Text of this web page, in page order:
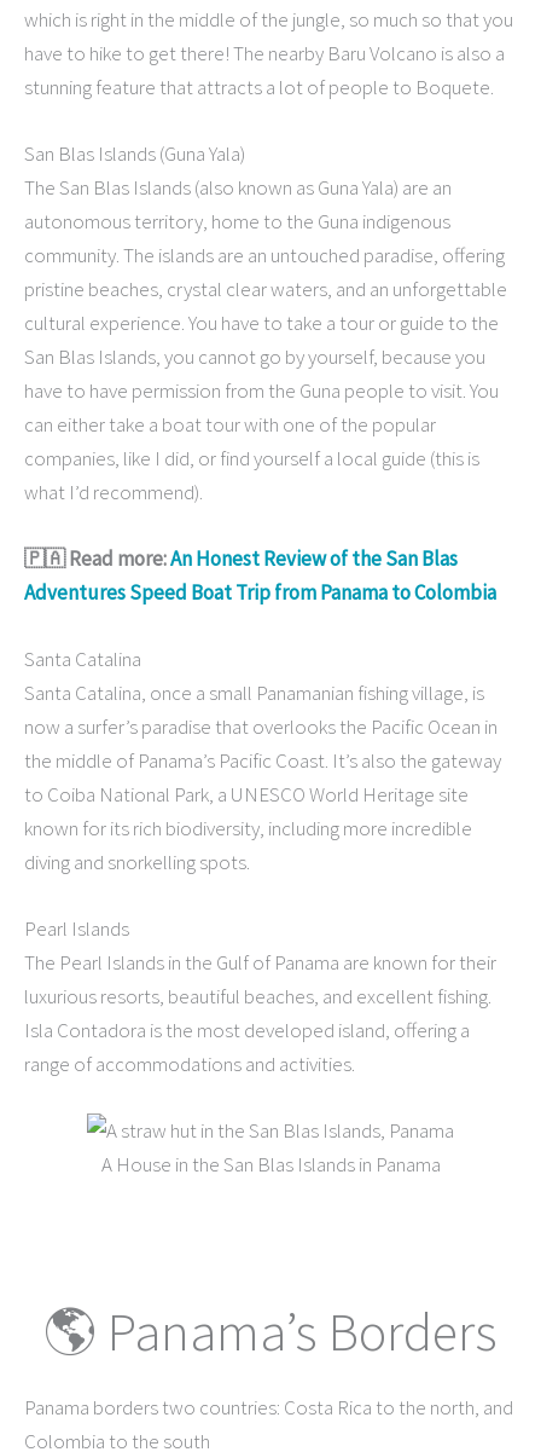
which is right in the middle of the jungle, so much so that you
have to hike to get there! The nearby Baru Volcano is also a
stunning feature that attracts a lot of people to Boquete.
San Blas Islands (Guna Yala)
The San Blas Islands (also known as Guna Yala) are an
autonomous territory, home to the Guna indigenous
community. The islands are an untouched paradise, offering
pristine beaches, crystal clear waters, and an unforgettable
cultural experience. You have to take a tour or guide to the
San Blas Islands, you cannot go by yourself, because you
have to have permission from the Guna people to visit. You
can either take a boat tour with one of the popular
companies, like I did, or find yourself a local guide (this is
what I’d recommend).
🇵🇦 Read more:An Honest Review of the San Blas
Adventures Speed Boat Trip from Panama to Colombia
Santa Catalina
Santa Catalina, once a small Panamanian fishing village, is
now a surfer’s paradise that overlooks the Pacific Ocean in
the middle of Panama’s Pacific Coast. It’s also the gateway
to Coiba National Park, a UNESCO World Heritage site
known for its rich biodiversity, including more incredible
diving and snorkelling spots.
Pearl Islands
The Pearl Islands in the Gulf of Panama are known for their
luxurious resorts, beautiful beaches, and excellent fishing.
Isla Contadora is the most developed island, offering a
range of accommodations and activities.
A House in the San Blas Islands in Panama
🌎 Panama’s Borders
Panama borders two countries: Costa Rica to the north, and
Colombia to the south